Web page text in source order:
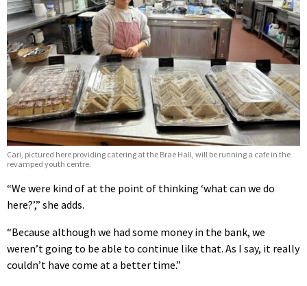
Cari, pictured here providing catering at the Brae Hall, will be running a cafe in the
revamped youth centre.
“We were kind of at the point of thinking ‘what can we do
here?’,” she adds.
“Because although we had some money in the bank, we
weren’t going to be able to continue like that. As I say, it really
couldn’t have come at a better time.”